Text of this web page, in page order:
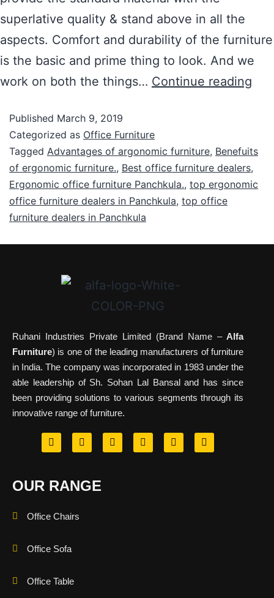
superlative quality & stand above in all the
aspects. Comfort and durability of the furniture
is the basic and prime thing to look. And we
work on both the things… Continue reading
Published March 9, 2019
Categorized as Office Furniture
Tagged Advantages of argonomic furniture, Benefuits
of ergonomic furniture., Best office furniture dealers,
Ergonomic office furniture Panchkula., top ergonomic
office furniture dealers in Panchkula, top office
furniture dealers in Panchkula
Ruhani Industries Private Limited (Brand Name –Alfa
Furniture) is one of the leading manufacturers of furniture
in India. The company was incorporated in 1983 under the
able leadership of Sh. Sohan Lal Bansal and has since
been providing solutions to various segments through its
innovative range of furniture.
OUR RANGE
Office Chairs
Office Sofa
Office Table